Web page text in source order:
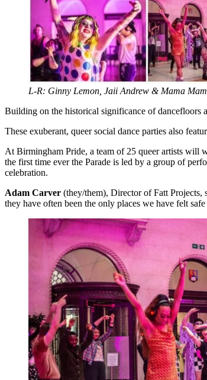
L-R: Ginny Lemon, Jaii Andrew & Mama
Building on the historical significance of dancefloors
These exuberant, queer social dance parties also
At Birmingham Pride, a team of 25 queer artists will
the first time ever the Parade is led by a group of
celebration.
Adam Carver (they/them), Director of Fatt Projects,
they have often been the only places we have felt